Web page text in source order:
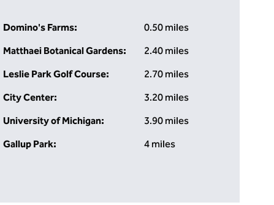
Domino's Farms:
0.50 miles
Matthaei Botanical Gardens:
2.40 miles
Leslie Park Golf Course:
2.70 miles
City Center:
3.20 miles
University of Michigan:
3.90 miles
Gallup Park:
4 miles